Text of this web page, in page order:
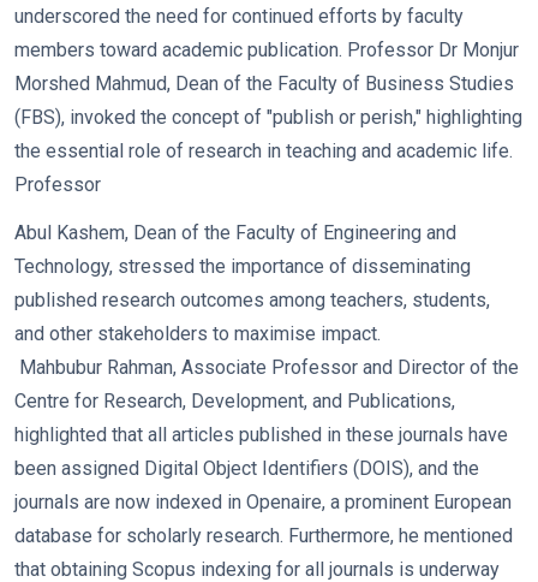
underscored the need for continued efforts by faculty
members toward academic publication. Professor Dr Monjur
Morshed Mahmud, Dean of the Faculty of Business Studies
(FBS), invoked the concept of "publish or perish," highlighting
the essential role of research in teaching and academic life.
Professor
Abul Kashem, Dean of the Faculty of Engineering and
Technology, stressed the importance of disseminating
published research outcomes among teachers, students,
and other stakeholders to maximise impact.
Mahbubur Rahman, Associate Professor and Director of the
Centre for Research, Development, and Publications,
highlighted that all articles published in these journals have
been assigned Digital Object Identifiers (DOIS), and the
journals are now indexed in Openaire, a prominent European
database for scholarly research. Furthermore, he mentioned
that obtaining Scopus indexing for all journals is underway